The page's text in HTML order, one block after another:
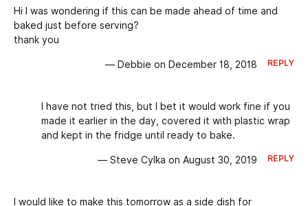
Hi I was wondering if this can be made ahead of time and
baked just before serving?
thank you
— Debbie on December 18, 2018 REPLY
I have not tried this, but I bet it would work fine if you
made it earlier in the day, covered it with plastic wrap
and kept in the fridge until ready to bake.
— Steve Cylka on August 30, 2019 REPLY
I would like to make this tomorrow as a side dish for